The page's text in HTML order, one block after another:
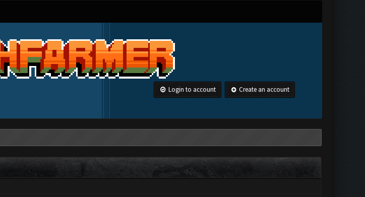
Login to account Create an account